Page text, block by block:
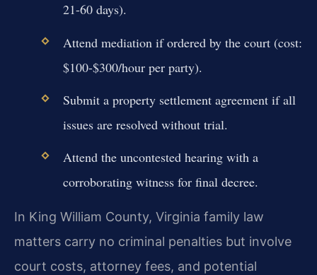
21-60 days).
Attend mediation if ordered by the court (cost:
$100-$300/hour per party).
Submit a property settlement agreement if all
issues are resolved without trial.
Attend the uncontested hearing with a
corroborating witness for final decree.
In King William County, Virginia family law
matters carry no criminal penalties but involve
court costs, attorney fees, and potential